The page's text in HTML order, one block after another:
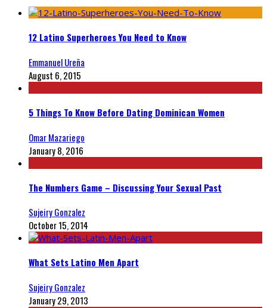
12 Latino Superheroes You Need to Know
Emmanuel Ureña
August 6, 2015
5 Things To Know Before Dating Dominican Women
Omar Mazariego
January 8, 2016
The Numbers Game – Discussing Your Sexual Past
Sujeiry Gonzalez
October 15, 2014
What Sets Latino Men Apart
Sujeiry Gonzalez
January 29, 2013